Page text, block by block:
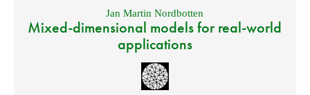
Jan Martin Nordbotten
Mixed-dimensional models for real-world
applications